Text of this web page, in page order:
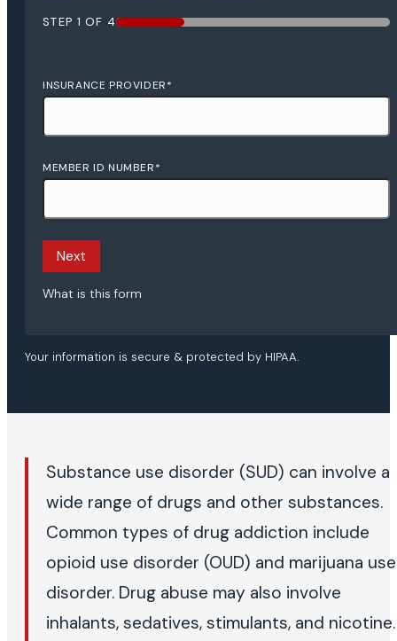
STEP 1 OF 425%
INSURANCE PROVIDER*
MEMBER ID NUMBER*
Next
What is this form
Your information is secure & protected by HIPAA.
Substance use disorder (SUD) can involve a
wide range of drugs and other substances.
Common types of drug addiction include
opioid use disorder (OUD) and marijuana use
disorder. Drug abuse may also involve
inhalants, sedatives, stimulants, and nicotine.